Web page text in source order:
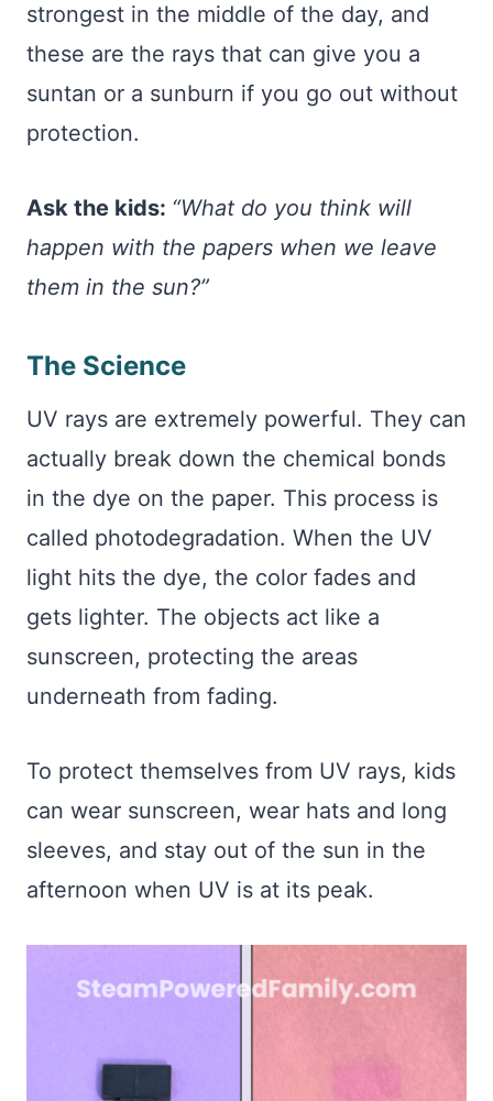
strongest in the middle of the day, and
these are the rays that can give you a
suntan or a sunburn if you go out without
protection.
Ask the kids: “What do you think will
happen with the papers when we leave
them in the sun?”
The Science
UV rays are extremely powerful. They can
actually break down the chemical bonds
in the dye on the paper. This process is
called photodegradation. When the UV
light hits the dye, the color fades and
gets lighter. The objects act like a
sunscreen, protecting the areas
underneath from fading.
To protect themselves from UV rays, kids
can wear sunscreen, wear hats and long
sleeves, and stay out of the sun in the
afternoon when UV is at its peak.